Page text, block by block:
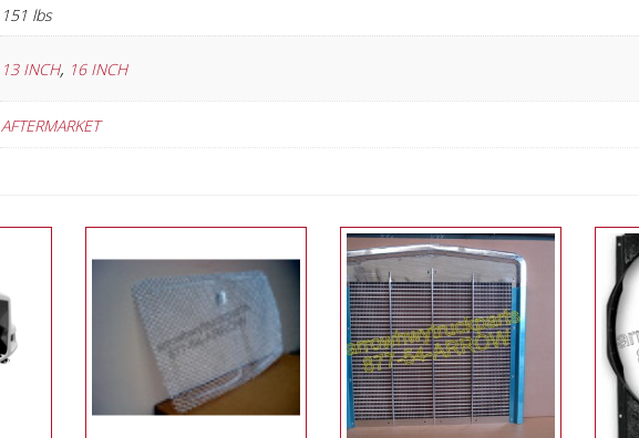
151 lbs
13 INCH, 16 INCH
AFTERMARKET